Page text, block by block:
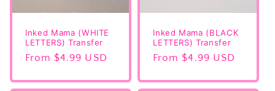
Inked Mama (WHITE
LETTERS) Transfer
Regular
From $4.99 USD
Inked Mama (BLACK
LETTERS) Transfer
Regular
From $4.99 USD